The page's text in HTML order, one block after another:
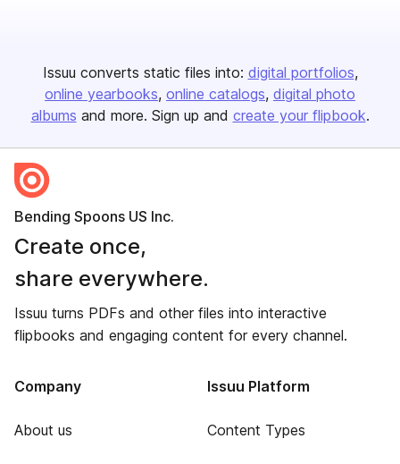
Issuu converts static files into: digital portfolios
online yearbooks online catalogs digital photo
albums and more. Sign up and create your flipbook.
Bending Spoons US Inc.
Create once,
share everywhere.
Issuu turns PDFs and other files into interactive
flipbooks and engaging content for every channel.
Company
About us
Issuu Platform
Content Types